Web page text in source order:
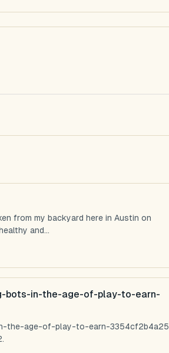
from my backyard here in Austin on
and...
bots-in-the-age-of-play-to-earn-
the-age-of-play-to-earn-3354cf2b4a25